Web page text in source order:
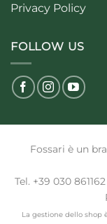
Privacy Policy
FOLLOW US
Fossari è un
Tel. +39 030
La gestione dello shop